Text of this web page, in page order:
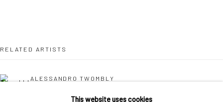
This website uses cookies
RELATED ARTISTS
ALESSANDRO TWOMBLY